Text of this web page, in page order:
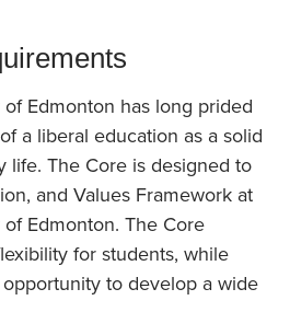
Edmonton has long prided
a liberal education as a solid
life. The Core is designed to
and Values Framework at
Edmonton. The Core
for students, while
to develop a wide